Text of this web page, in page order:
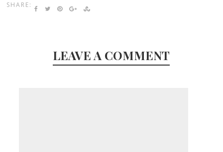
SHARE:
LEAVE A COMMENT